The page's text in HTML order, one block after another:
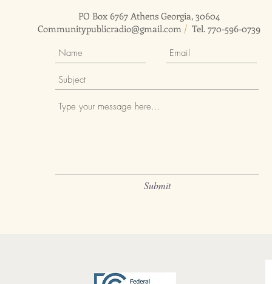
PO Box 6767 Athens Georgia, 30604
Communitypublicradio@gmail.com /Tel. 770-596-0739
Submit